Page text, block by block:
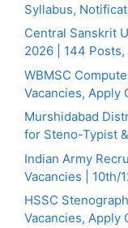
Syllabus,
Central Sanskrit
2026 | 144
WBMSC
Vacancies, Apply
Murshidabad
for Steno-Typist
Indian Army
Vacancies | 10th/
HSSC
Vacancies, Apply